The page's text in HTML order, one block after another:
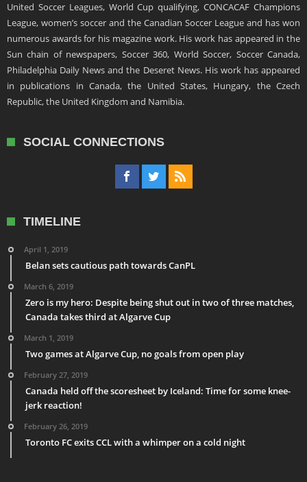
United Soccer Leagues, World Cup qualifying, CONCACAF Champions
League, women’s soccer and the Canadian Soccer League and has won
numerous awards for his magazine work. His work has appeared in the
Sun chain of newspapers, Soccer 360, World Soccer, Soccer Canada,
Philadelphia Daily News and the Deseret News. His work has appeared
in publications in Canada, the United States, Hungary, the Czech
Republic, the United Kingdom and Namibia.
SOCIAL CONNECTIONS
TIMELINE
April 1, 2019
Belan sets cautious path towards CanPL
March 6, 2019
Zero is my hero: Despite being shut out in two of three matches,
Canada takes third at Algarve Cup
March 1, 2019
Two games at Algarve Cup, no goals from open play
February 27, 2019
Canada held off the scoresheet by Iceland: Time for some knee-
jerk reaction!
February 26, 2019
Toronto FC exits CCL with a whimper on a cold night